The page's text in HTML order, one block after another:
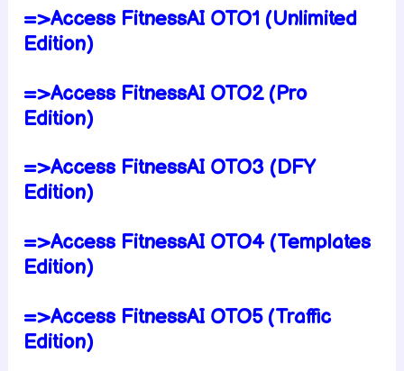
=>Access FitnessAI OTO1 (Unlimited
Edition)
=>Access FitnessAI OTO2 (Pro
Edition)
=>Access FitnessAI OTO3 (DFY
Edition)
=>Access FitnessAI OTO4 (Templates
Edition)
=>Access FitnessAI OTO5 (Traffic
Edition)